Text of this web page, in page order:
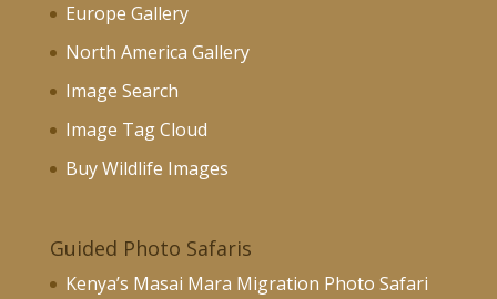
Europe Gallery
North America Gallery
Image Search
Image Tag Cloud
Buy Wildlife Images
Guided Photo Safaris
Kenya’s Masai Mara Migration Photo Safari